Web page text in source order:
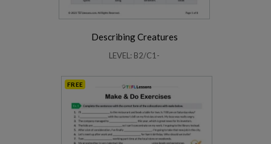
Describing Creatures
LEVEL: B2/C1-
FREE